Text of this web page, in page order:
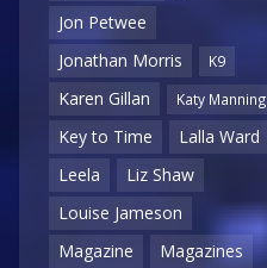
Jon Petwee
Jonathan Morris
K9
Karen Gillan Katy Manning
Key to Time
Lalla Ward
Leela
Liz Shaw
Louise Jameson
Magazine
Magazines